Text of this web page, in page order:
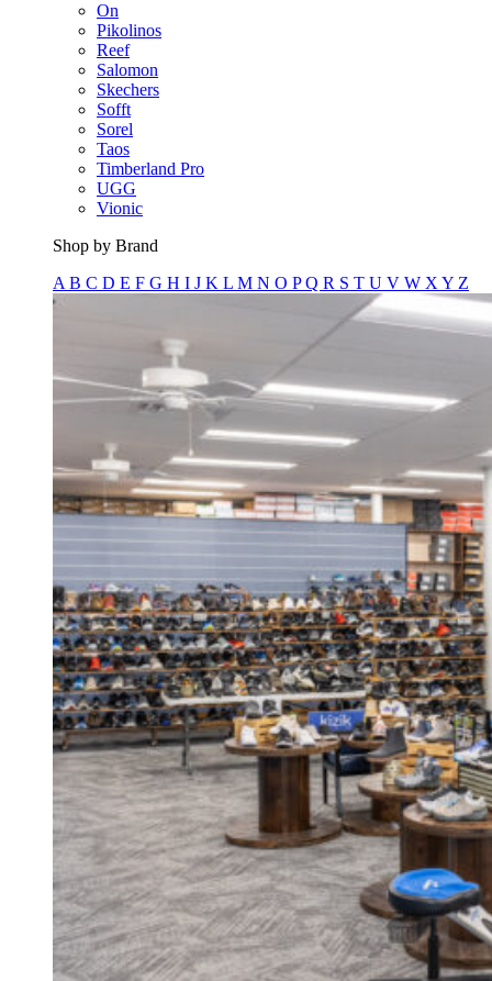
On
Pikolinos
Reef
Salomon
Skechers
Sofft
Sorel
Taos
Timberland Pro
UGG
Vionic
Shop by Brand
A B C D E F G H I J K L M N O PQ R S T U V W X Y Z